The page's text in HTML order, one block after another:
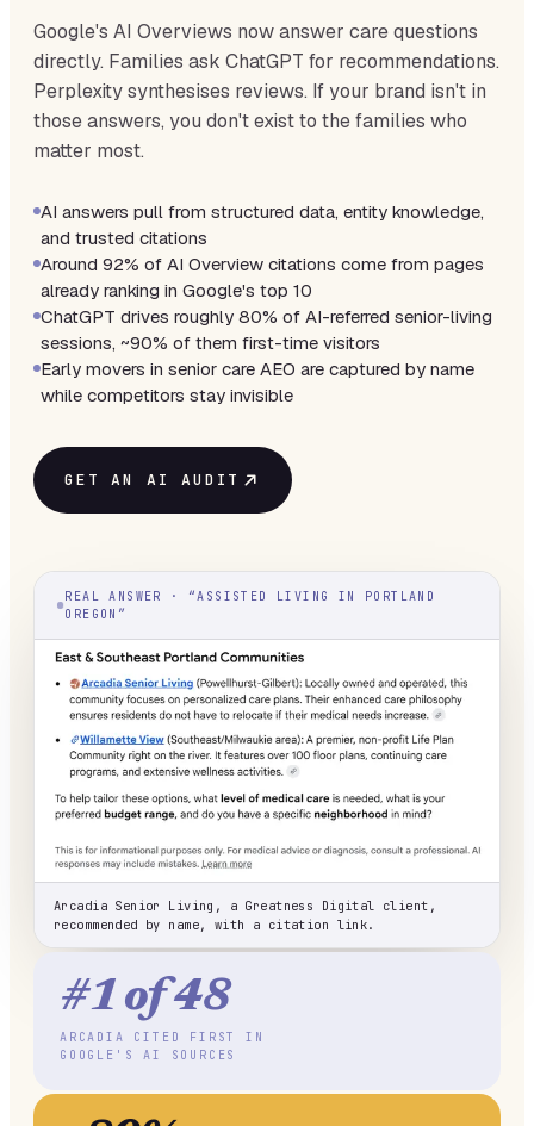
Google's AI Overviews now answer care questions
directly. Families ask ChatGPT for recommendations.
Perplexity synthesises reviews. If your brand isn't in
those answers, you don't exist to the families who
matter most.
AI answers pull from structured data, entity knowledge,
and trusted citations
Around 92% of AI Overview citations come from pages
already ranking in Google's top 10
ChatGPT drives roughly 80% of AI-referred senior-living
sessions, ~90% of them first-time visitors
Early movers in senior care AEO are captured by name
while competitors stay invisible
GET AN AI AUDIT
REAL ANSWER · “ASSISTED LIVING IN PORTLAND
OREGON”
Arcadia Senior Living, a Greatness Digital client,
recommended by name, with a citation link.
#1 of 48
ARCADIA CITED FIRST IN
GOOGLE'S AI SOURCES